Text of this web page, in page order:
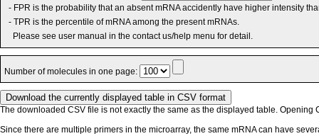
- FPR is the probability that an absent mRNA accidently have higher intensity
- TPR is the percentile of mRNA among the present mRNAs.
Please see user manual in the contact us/help menu for detail.
Number of molecules in one page:
The downloaded CSV file is not exactly the same as the displayed table. Opening
Since there are multiple primers in the microarray, the same mRNA can have